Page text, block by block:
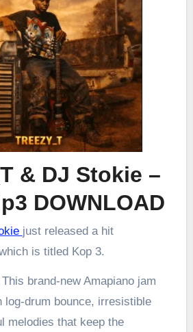
& DJ Stokie –
DOWNLOAD
just released a hit
is titled Kop 3.
brand-new Amapiano jam
log-drum bounce, irresistible
melodies that keep the